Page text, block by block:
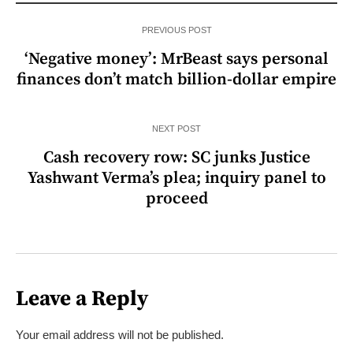
PREVIOUS POST
‘Negative money’: MrBeast says personal
finances don’t match billion-dollar empire
NEXT POST
Cash recovery row: SC junks Justice
Yashwant Verma’s plea; inquiry panel to
proceed
Leave a Reply
Your email address will not be published.